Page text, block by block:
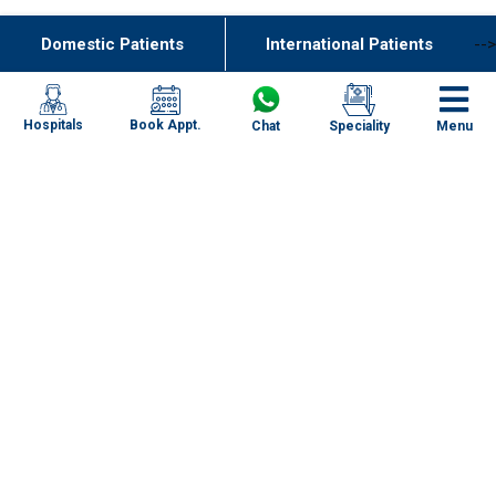
Domestic Patients International Patients -->
Hospitals Book Appt. Chat Speciality Menu